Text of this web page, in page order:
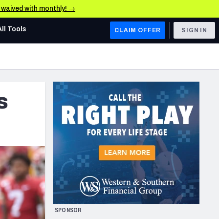
waived with monthly! →
AFC WEST
Los Angeles Chargers
Kansas City Chiefs
Las Vegas Raiders
NFC WEST
San Francisco 49ers
Arizona Cardinals
Los Angeles Rams
& Stats
Tools CLAIM OFFER SIGN IN
SPONSOR